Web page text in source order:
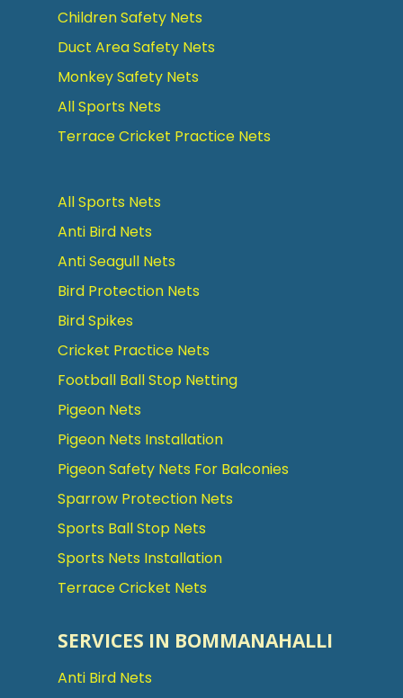
Children Safety Nets
Duct Area Safety Nets
Monkey Safety Nets
All Sports Nets
Terrace Cricket Practice Nets
All Sports Nets
Anti Bird Nets
Anti Seagull Nets
Bird Protection Nets
Bird Spikes
Cricket Practice Nets
Football Ball Stop Netting
Pigeon Nets
Pigeon Nets Installation
Pigeon Safety Nets For Balconies
Sparrow Protection Nets
Sports Ball Stop Nets
Sports Nets Installation
Terrace Cricket Nets
SERVICES IN BOMMANAHALLI
Anti Bird Nets